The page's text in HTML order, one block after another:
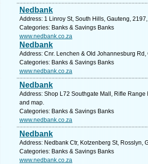
Nedbank
Address: 1 Linroy St, South Hills, Gauteng,
Categories: Banks & Savings Banks
www.nedbank.co.za
Nedbank
Address: Cnr. Lenchen & Old Johannesburg
Categories: Banks & Savings Banks
www.nedbank.co.za
Nedbank
Address: Shop L72 Southgate Mall, Rifle
and map.
Categories: Banks & Savings Banks
www.nedbank.co.za
Nedbank
Address: Nedbank Ctr, Kotzenberg St, Rosslyn,
Categories: Banks & Savings Banks
www.nedbank.co.za